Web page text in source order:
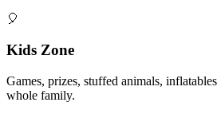
🎈
Kids Zone
Games, prizes, stuffed animals,
whole family.